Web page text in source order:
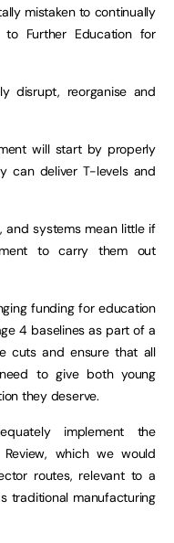
mistaken to continually
Further Education for
disrupt, reorganise and
will start by properly
can deliver T-levels and
and systems mean little if
to carry them out
funding for education
4 baselines as part of a
cuts and ensure that all
to give both young
they deserve.
implement the
which we would
routes, relevant to a
traditional manufacturing